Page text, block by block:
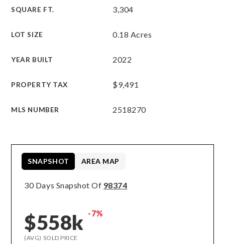
SQUARE FT. 3,304
LOT SIZE 0.18 Acres
YEAR BUILT 2022
PROPERTY TAX $9,491
MLS NUMBER 2518270
30 Days Snapshot Of 98374
$558k -7%
(AVG) SOLD PRICE
SNAPSHOT AREA MAP